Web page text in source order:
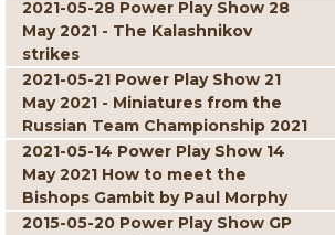
2021-05-28 Power Play Show 28
May 2021 - The Kalashnikov
strikes
2021-05-21 Power Play Show 21
May 2021 - Miniatures from the
Russian Team Championship 2021
2021-05-14 Power Play Show 14
May 2021 How to meet the
Bishops Gambit by Paul Morphy
2015-05-20 Power Play Show GP